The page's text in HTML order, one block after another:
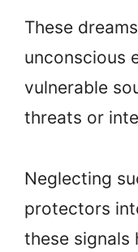
These
unconscious
vulnerable
threats or
Neglecting
protectors
these signals